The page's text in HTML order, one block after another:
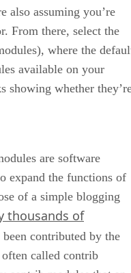
also assuming you’re
From there, select the
where the
available on your
showing whether
are software
expand the functions of
of a simple blogging
thousands of
contributed by the
called contrib